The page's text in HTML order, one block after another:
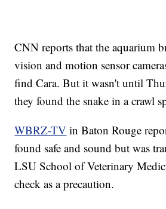
CNN reports that the aquarium
vision and motion sensor
find Cara. But it wasn't until
they found the snake in a crawl
WBRZ-TV in Baton Rouge
found safe and sound but was
LSU School of Veterinary
check as a precaution.